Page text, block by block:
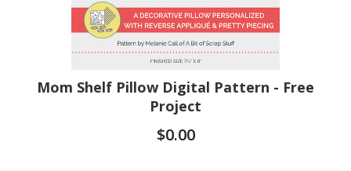
Mom Shelf Pillow Digital Pattern - Free
Project
$0.00